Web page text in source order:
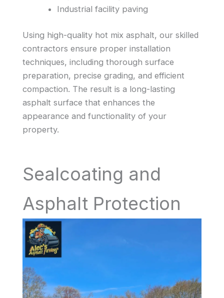
Industrial facility paving
Using high-quality hot mix asphalt, our skilled
contractors ensure proper installation
techniques, including thorough surface
preparation, precise grading, and efficient
compaction. The result is a long-lasting
asphalt surface that enhances the
appearance and functionality of your
property.
Sealcoating and
Asphalt Protection